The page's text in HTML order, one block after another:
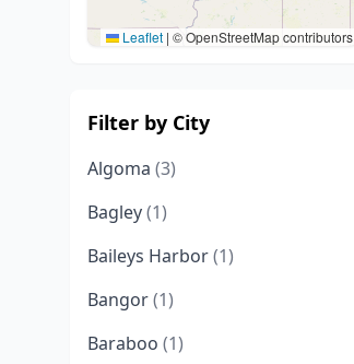
Leaflet | © OpenStreetMap contributors
Filter by City
Algoma (3)
Bagley(1)
Baileys Harbor(1)
Bangor(1)
Baraboo (1)